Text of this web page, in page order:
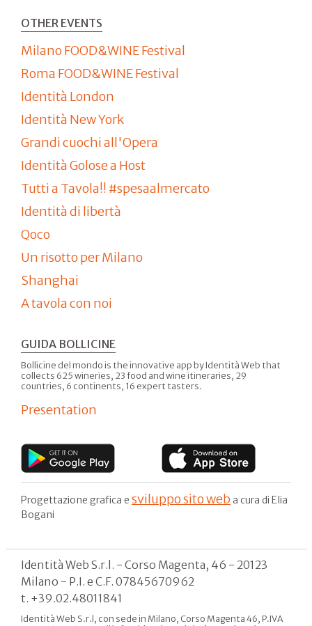
OTHER EVENTS
Milano FOOD&WINE Festival
Roma FOOD&WINE Festival
Identità London
Identità New York
Grandi cuochi all'Opera
Identità Golose a Host
Tutti a Tavola!! #spesaalmercato
Identità di libertà
Qoco
Un risotto per Milano
Shanghai
A tavola con noi
GUIDA BOLLICINE
Bollicine del mondo is the innovative app by Identità Web that
collects 625 wineries, 23 food and wine itineraries, 29
countries, 6 continents, 16 expert tasters.
Presentation
Progettazione grafica e sviluppo sito web a cura di Elia
Bogani
Identità Web S.r.l. - Corso Magenta, 46 - 20123
Milano - P.I. e C.F. 07845670962
t. +39.02.48011841
Identità Web S.r.l, con sede in Milano, Corso Magenta 46, P.IVA